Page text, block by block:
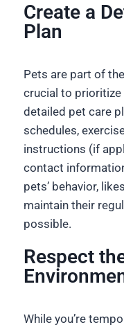
Create a
Plan
Pets are part of
crucial to prioritize
detailed pet care
schedules,
instructions (if
contact
pets’ behavior,
maintain their
possible.
Respect
While you’re